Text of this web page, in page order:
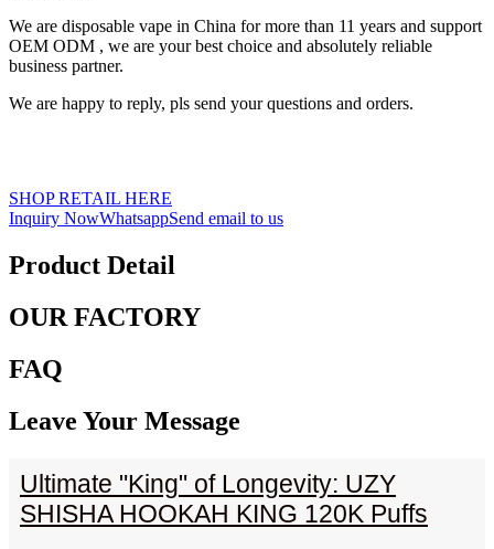
We are disposable vape in China for more than 11 years and support
OEM ODM , we are your best choice and absolutely reliable
business partner.
We are happy to reply, pls send your questions and orders.
SHOP RETAIL HERE
Inquiry NowWhatsappSend email to us
Product Detail
OUR FACTORY
FAQ
Leave Your Message
Ultimate "King" of Longevity: UZY
SHISHA HOOKAH KING 120K Puffs